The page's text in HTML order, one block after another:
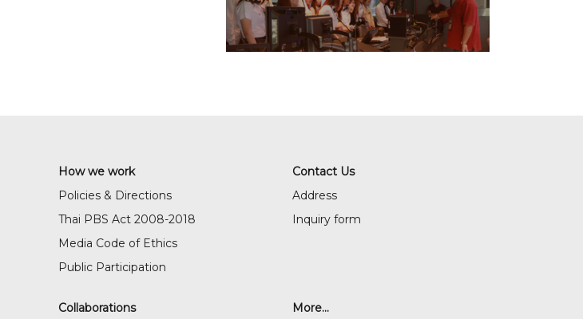
How we work
Policies & Directions
Thai PBS Act 2008-2018
Media Code of Ethics
Public Participation
Contact Us
Address
Inquiry form
Collaborations
More...